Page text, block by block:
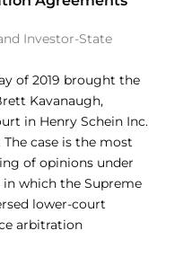
Investor-State
of 2019 brought the
Kavanaugh,
in Henry Schein Inc.
case is the most
of opinions under
which the Supreme
lower-court
arbitration